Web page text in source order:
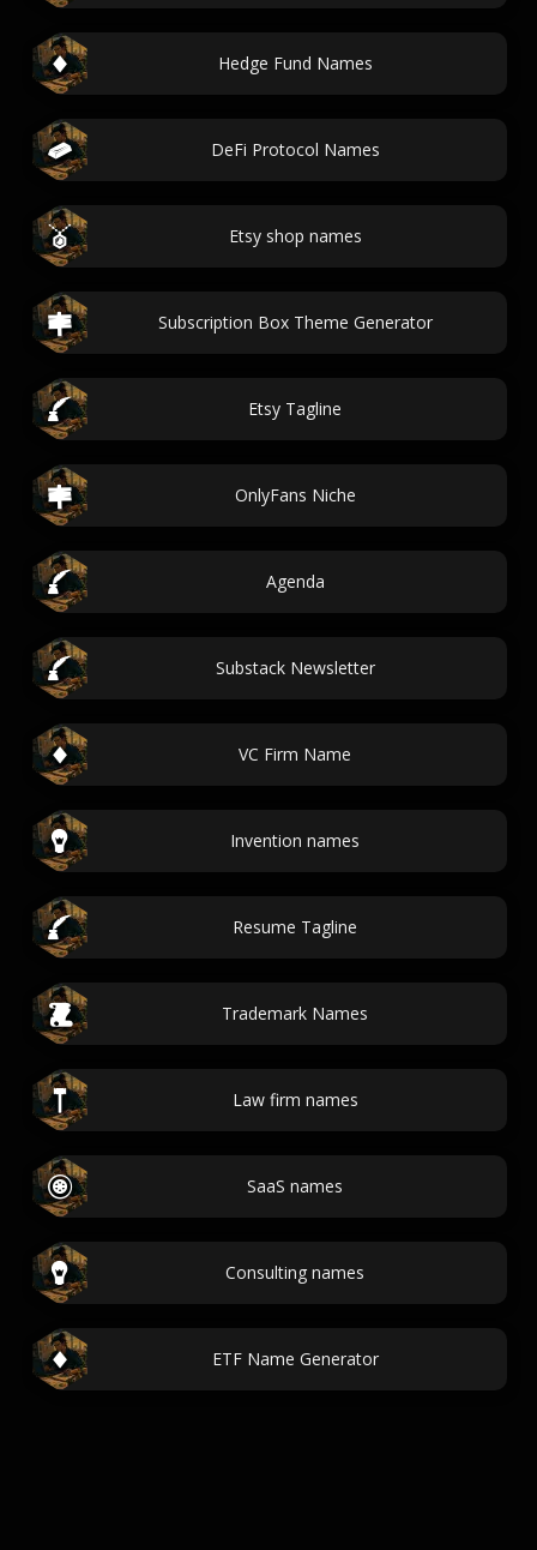
Hedge Fund Names
DeFi Protocol Names
Etsy shop names
Subscription Box Theme Generator
Etsy Tagline
OnlyFans Niche
Agenda
Substack Newsletter
VC Firm Name
Invention names
Resume Tagline
Trademark Names
Law firm names
SaaS names
Consulting names
ETF Name Generator